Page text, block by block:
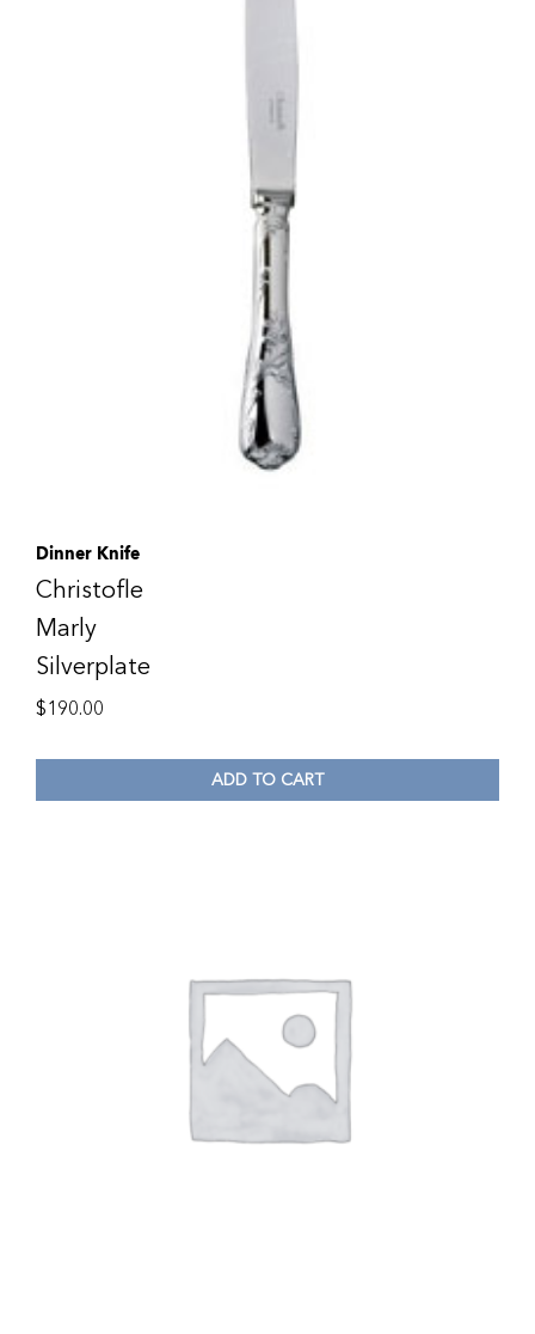
Dinner Knife
Christofle
Marly
Silverplate
$190.00
ADD TO CART